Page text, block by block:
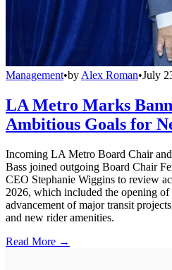
Management•by Alex Roman•July
LA Metro Marks
Ambitious Goals for
Incoming LA Metro Board Chair
Bass joined outgoing Board Chair
CEO Stephanie Wiggins to review
2026, which included the opening of
advancement of major transit
and new rider amenities.
Read More →